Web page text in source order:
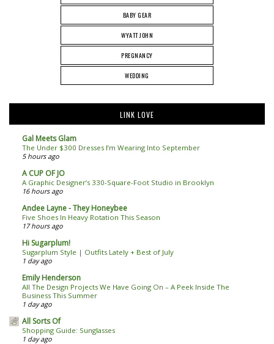
BABY GEAR
WYATT JOHN
PREGNANCY
WEDDING
LINK LOVE
Gal Meets Glam
The Under $300 Dresses I’m Wearing Into September
5 hours ago
A CUP OF JO
A Graphic Designer’s 330-Square-Foot Studio in Brooklyn
16 hours ago
Andee Layne - They Honeybee
Five Shoes In Heavy Rotation This Season
17 hours ago
Hi Sugarplum!
Sugarplum Style | Outfits Lately + Best of July
1 day ago
Emily Henderson
All The Design Projects We Have Going On – A Peek Inside The
Business This Summer
1 day ago
All Sorts Of
Shopping Guide: Sunglasses
1 day ago